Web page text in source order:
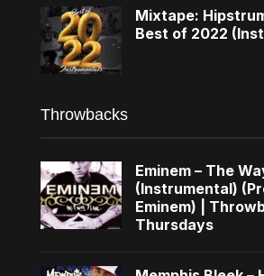
Mixtape:
Best of 2022
Throwbacks
Eminem – The
(Instrumental)
Eminem) |
Thursdays